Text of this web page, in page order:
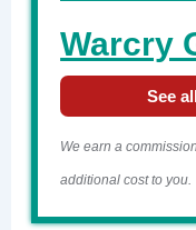
Warcry
See
We earn a
additional cost to you.